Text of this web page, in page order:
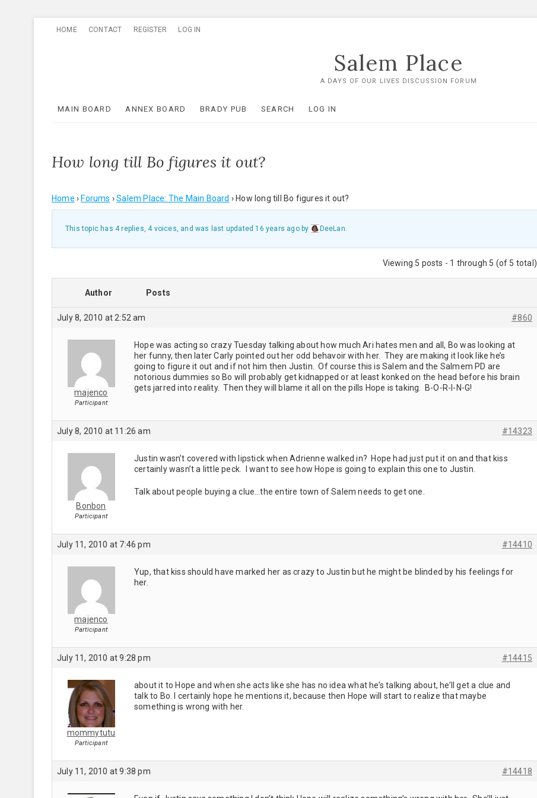
HOME CONTACT REGISTER LOG IN
Salem Place
A DAYS OF OUR LIVES DISCUSSION FORUM
MAIN BOARD ANNEX BOARD BRADY PUB SEARCH LOG IN
How long till Bo figures it out?
Home › Forums › Salem Place: The Main Board › How long till Bo figures it out?
This topic has 4 replies, 4 voices, and was last updated 16 years agoby DeeLan.
Viewing 5 posts - 1 through 5 (of 5 total)
Author Posts
July 8, 2010 at 2:52 am #860
majenco
Participant
Hope was acting so crazy Tuesday talking about how much Ari hates men and all, Bo was looking at
her funny, then later Carly pointed out her odd behavoir with her. They are making it look like he’s
going to figure it out and if not him then Justin. Of course this is Salem and the Salmem PD are
notorious dummies so Bo will probably get kidnapped or at least konked on the head before his brain
gets jarred into reality. Then they will blame it all on the pills Hope is taking. B-O-R-I-N-G!
July 8, 2010 at 11:26 am #14323
Bonbon
Participant
Justin wasn’t covered with lipstick when Adrienne walked in? Hope had just put it on and that kiss
certainly wasn’t a little peck. I want to see how Hope is going to explain this one to Justin.
Talk about people buying a clue…the entire town of Salem needs to get one.
July 11, 2010 at 7:46 pm #14410
majenco
Participant
Yup, that kiss should have marked her as crazy to Justin but he might be blinded by his feelings for
her.
July 11, 2010 at 9:28 pm #14415
mommytutu
Participant
about it to Hope and when she acts like she has no idea what he’s talking about, he’ll get a clue and
talk to Bo. I certainly hope he mentions it, because then Hope will start to realize that maybe
something is wrong with her.
July 11, 2010 at 9:38 pm #14418